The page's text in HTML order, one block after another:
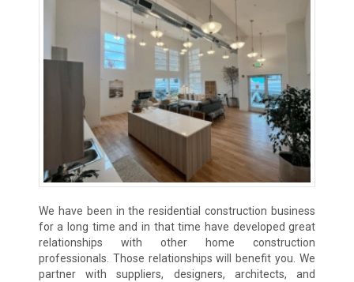
We have been in the residential construction business
for a long time and in that time have developed great
relationships with other home construction
professionals. Those relationships will benefit you. We
partner with suppliers, designers, architects, and